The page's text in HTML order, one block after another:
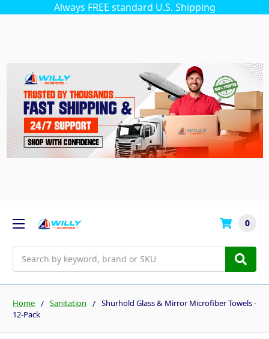
Always FREE standard U.S. Shipping
0
Home Sanitation
Shurhold Glass & Mirror Microfiber Towels -
12-Pack